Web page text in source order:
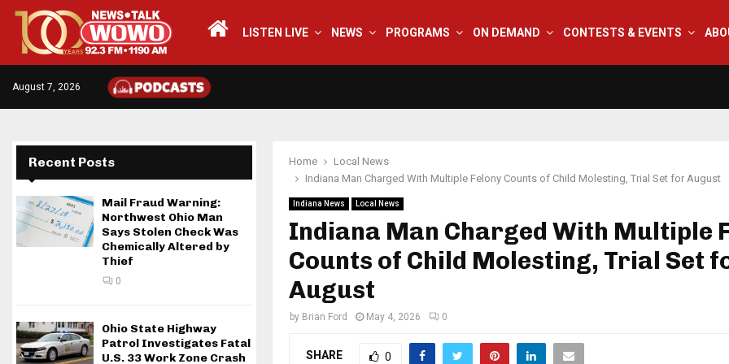
LISTEN LIVE NEWS PROGRAMS ON DEMAND CONTESTS & EVENTS
August 7, 2026
Home
Local News
Indiana Man Charged With Multiple Felony Counts of Child Molesting, Trial Set for August
Indiana News Local News
Indiana Man Charged With Multiple
Counts of Child Molesting, Trial Set
August
by Brian Ford May 4, 2026 0
SHARE 0
Recent Posts
Mail Fraud Warning:
Northwest Ohio Man
Says Stolen Check Was
Chemically Altered by
Thief
0
Ohio State Highway
Patrol Investigates Fatal
U.S. 33 Work Zone Crash